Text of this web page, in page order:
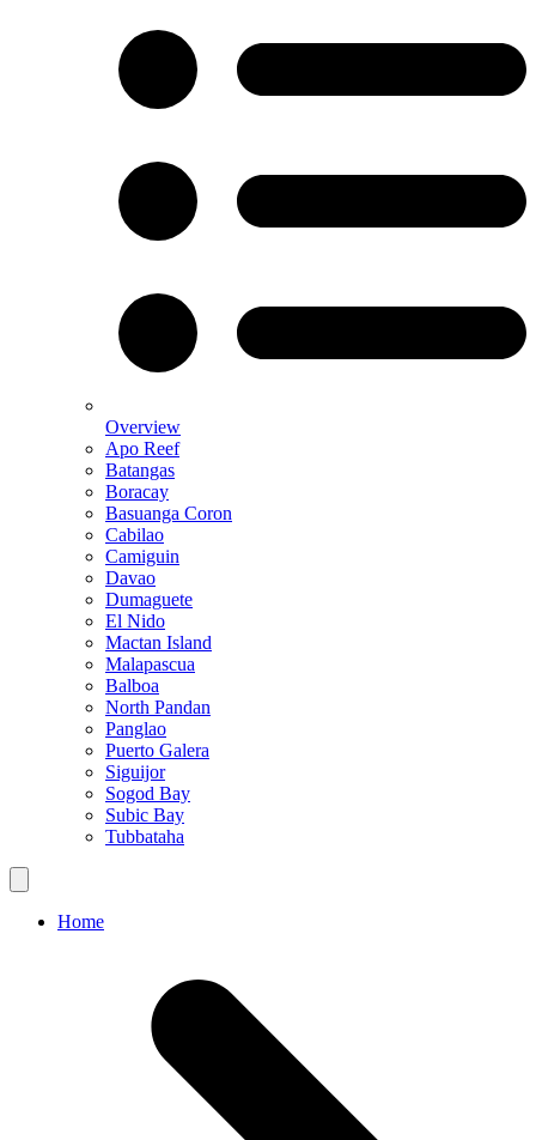
Overview
Apo Reef
Batangas
Boracay
Basuanga Coron
Cabilao
Camiguin
Davao
Dumaguete
El Nido
Mactan Island
Malapascua
Balboa
North Pandan
Panglao
Puerto Galera
Siguijor
Sogod Bay
Subic Bay
Tubbataha
Home